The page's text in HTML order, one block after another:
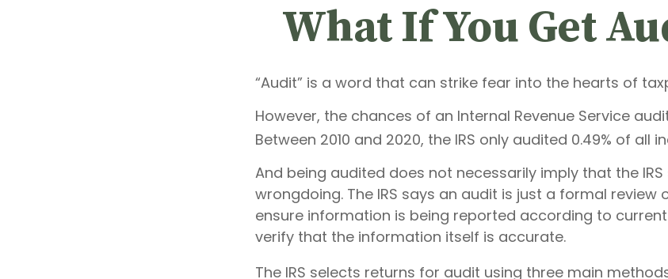
What If You Get
“Audit” is a word that can strike fear into the hearts of
However, the chances of an Internal Revenue Service
Between 2010 and 2020, the IRS only audited 0.49% of all
And being audited does not necessarily imply that the
wrongdoing. The IRS says an audit is just a formal review
ensure information is being reported according to
verify that the information itself is accurate.
The IRS selects returns for audit using three main